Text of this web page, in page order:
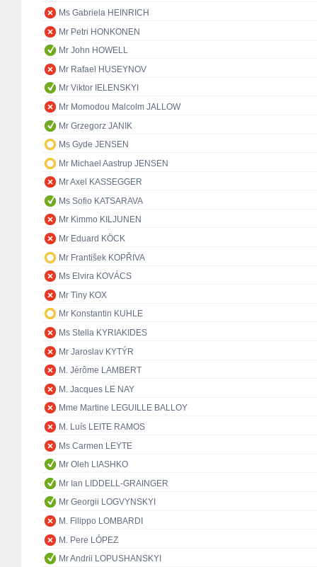
Ms Gabriela HEINRICH
Mr Petri HONKONEN
Mr John HOWELL
Mr Rafael HUSEYNOV
Mr Viktor IELENSKYI
Mr Momodou Malcolm JALLOW
Mr Grzegorz JANIK
Ms Gyde JENSEN
Mr Michael Aastrup JENSEN
Mr Axel KASSEGGER
Ms Sofio KATSARAVA
Mr Kimmo KILJUNEN
Mr Eduard KÖCK
Mr František KOPŘIVA
Ms Elvira KOVÁCS
Mr Tiny KOX
Mr Konstantin KUHLE
Ms Stella KYRIAKIDES
Mr Jaroslav KYTÝR
M. Jérôme LAMBERT
M. Jacques LE NAY
Mme Martine LEGUILLE BALLOY
M. Luís LEITE RAMOS
Ms Carmen LEYTE
Mr Oleh LIASHKO
Mr Ian LIDDELL-GRAINGER
Mr Georgii LOGVYNSKYI
M. Filippo LOMBARDI
M. Pere LÓPEZ
Mr Andrii LOPUSHANSKYI